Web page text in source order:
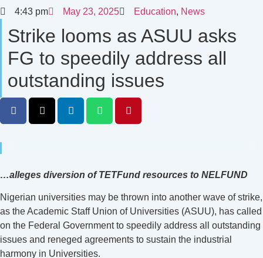
4:43 pm May 23, 2025 Education, News
Strike looms as ASUU asks
FG to speedily address all
outstanding issues
…alleges diversion of TETFund resources to NELFUND
Nigerian universities may be thrown into another wave of strike,
as the Academic Staff Union of Universities (ASUU), has called
on the Federal Government to speedily address all outstanding
issues and reneged agreements to sustain the industrial
harmony in Universities.